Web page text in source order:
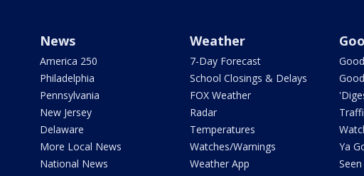
News
America 250
Philadelphia
Pennsylvania
New Jersey
Delaware
More Local News
National News
Weather
7-Day Forecast
School Closings & Delays
FOX Weather
Radar
Temperatures
Watches/Warnings
Weather App
Ya